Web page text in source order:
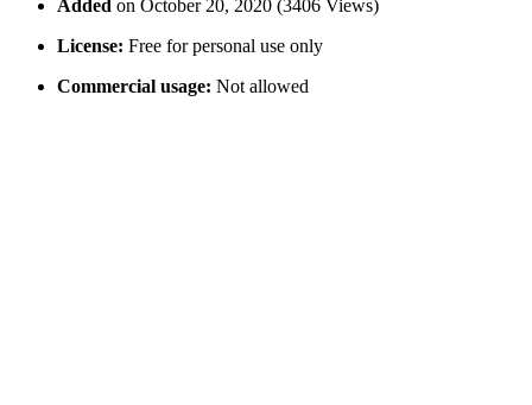
Added on October 20, 2020 (3406 Views)
License: Free for personal use only
Commercial usage: Not allowed